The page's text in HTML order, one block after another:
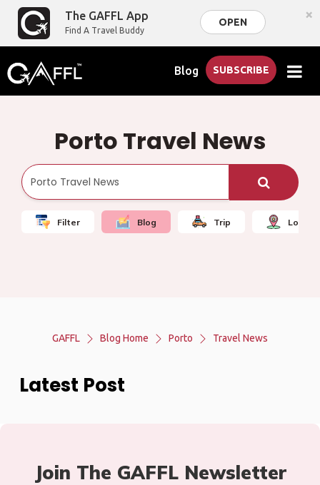
The GAFFL App
Find A Travel Buddy
OPEN ×
Blog SUBSCRIBE
Porto Travel News
Filter Blog Trip Local
GAFFL Blog Home Porto Travel News
Latest Post
Join The GAFFL Newsletter